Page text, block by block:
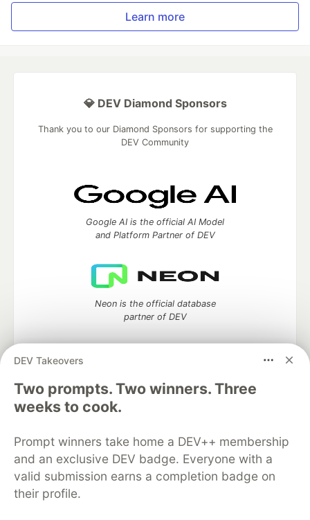
Learn more
DEV Takeovers
Two prompts. Two winners. Three
weeks to cook.
Prompt winners take home a DEV++ membership
and an exclusive DEV badge. Everyone with a
valid submission earns a completion badge on
their profile.
💎 DEV Diamond Sponsors
Thank you to our Diamond Sponsors for supporting the
DEV Community
Google AI is the official AI Model
and Platform Partner of DEV
Neon is the official database
partner of DEV
Algolia is the official search partner
DEV Community— A space to discuss and keep up software
development and manage your software career
Home